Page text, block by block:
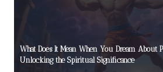
What Does It Mean When You Dream About
Unlocking the Spiritual Significance